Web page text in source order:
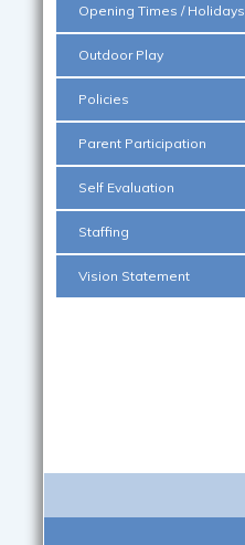
Opening Times / Holidays
Outdoor Play
Policies
Parent Participation
Self Evaluation
Staffing
Vision Statement